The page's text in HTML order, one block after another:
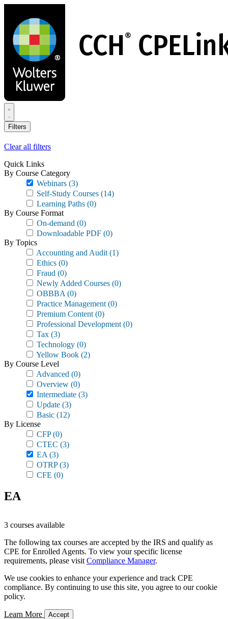
main
content
Filters
Clear all filters
Quick Links
By Course Category
Webinars (3)
Self-Study Courses (14)
Learning Paths (0)
By Course Format
On-demand (0)
Downloadable PDF (0)
By Topics
Accounting and Audit (1)
Ethics (0)
Fraud (0)
Newly Added Courses (0)
OBBBA (0)
Practice Management (0)
Premium Content (0)
Professional Development (0)
Tax (3)
Technology (0)
Yellow Book (2)
By Course Level
Advanced (0)
Overview (0)
Intermediate (3)
Update (3)
Basic (12)
By License
CFP(0)
CTEC (3)
EA (3)
OTRP(3)
CFE (0)
EA
3 courses available
The following tax courses are accepted by the IRS and qualify as
CPE for Enrolled Agents. To view your specific license
requirements, please visit Compliance Manager.
We use cookies to enhance your experience and track CPE
compliance. By continuing to use this site, you agree to our cookie
policy.
Learn More Accept